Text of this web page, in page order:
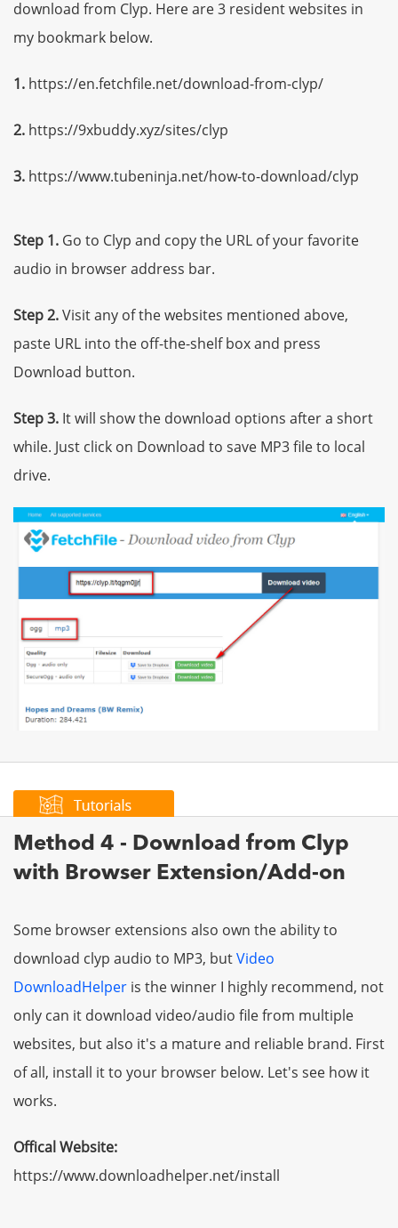
download from Clyp. Here are 3 resident websites in
my bookmark below.
1. https://en.fetchfile.net/download-from-clyp/
2. https://9xbuddy.xyz/sites/clyp
3. https://www.tubeninja.net/how-to-download/clyp
Step 1. Go to Clyp and copy the URL of your favorite
audio in browser address bar.
Step 2.Visit any of the websites mentioned above,
paste URL into the off-the-shelf box and press
Download button.
Step 3. It will show the download options after a short
while. Just click on Download to save MP3 file to local
drive.
Method 4 - Download from Clyp
with Browser Extension/Add-on
Some browser extensions also own the ability to
download clyp audio to MP3, butVideo
DownloadHelper is the winner I highly recommend, not
only can it download video/audio file from multiple
websites, but also it's a mature and reliable brand. First
of all, install it to your browser below. Let's see how it
works.
Offical Website:
https://www.downloadhelper.net/install